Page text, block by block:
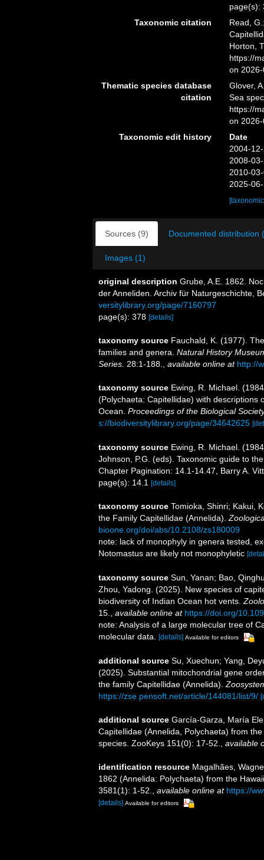
page(s):
Taxonomic citation
Read,
Horton,
https://
on
Thematic species database
citation
Glover,
Sea
https://
on
Taxonomic edit history
Date
2004-
2008-
2010-
2025-
Sources (9) Documented distribution
Images (1)
original description Grube, A.E. 1862.
der Anneliden. Archiv für Naturgeschichte,
versitylibrary.org/page/7160797
page(s): 378 [details]
taxonomy source Fauchald, K. (1977).
families and genera. Natural History
Series. 28:1-188. available online at http://
taxonomy source Ewing, R. Michael.
(Polychaeta: Capitellidae) with descriptions
Ocean. Proceedings of the Biological
s://biodiversitylibrary.org/page/34642625
taxonomy source Ewing, R. Michael.
Johnson, P.G. (eds). Taxonomic guide to
Chapter Pagination: 14.1-14.47, Barry A.
page(s): 14.1 [details]
taxonomy source Tomioka, Shinri; Kakui,
the Family Capitellidae (Annelida).
bioone.org/doi/abs/10.2108/zs180009
note: lack of monophyly in genera tested,
Notomastus are likely not monophyletic
taxonomy source Sun, Yanan; Bao,
Zhou, Yadong. (2025). New species of
biodiversity of Indian Ocean hot vents.
15.
available online at https://doi.org/
note: Analysis of a large molecular tree of
molecular data. [details] Available for editors
additional source Su, Xuechun; Yang,
(2025). Substantial mitochondrial gene
the family Capitellidae (Annelida).
https://zse.pensoft.net/article/144081/list/9/
additional source García-Garza, María
Capitellidae (Annelida, Polychaeta) from
species. ZooKeys 151(0): 17-52., available
identification resource Magalhães,
1862 (Annelida: Polychaeta) from the
3581(1): 1-52., available online at https://
[details] Available for editors